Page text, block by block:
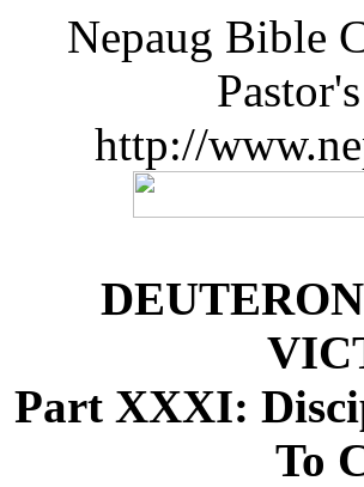
Nepaug Bible
http://
Part XXXI:
To